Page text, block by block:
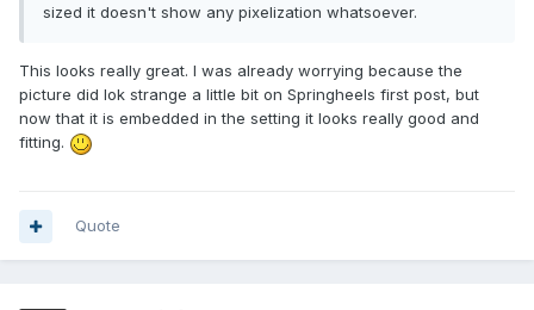
sized it doesn't show any pixelization whatsoever.
This looks really great. I was already worrying because the
picture did lok strange a little bit on Springheels first post, but
now that it is embedded in the setting it looks really good and
fitting.
Quote